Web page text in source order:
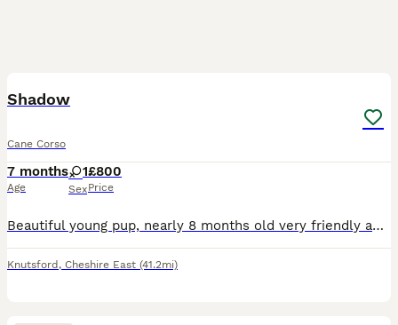
Shadow
Cane Corso
7 months
Age
1
Sex
£800
Price
Beautiful young pup, nearly 8 months old very friendly and family oriented. I haven’t had her from birth unfortunately but she was very mistreated when I first got her she is very timid but due to ong
Knutsford , Cheshire East (41.2mi)